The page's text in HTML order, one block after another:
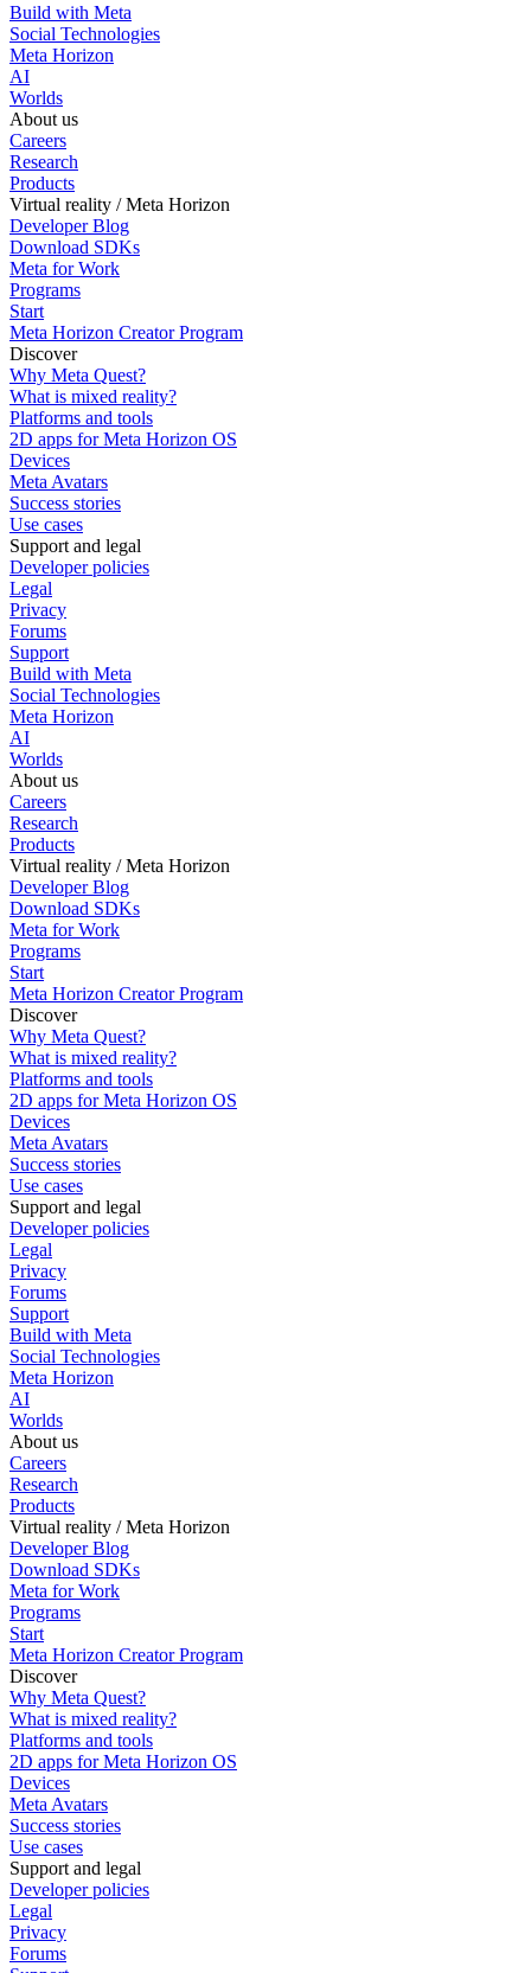
Build with Meta
Social Technologies
Meta Horizon
AI
Worlds
About us
Careers
Research
Products
Virtual reality / Meta Horizon
Developer Blog
Download SDKs
Meta for Work
Programs
Start
Meta Horizon Creator Program
Discover
Why Meta Quest?
What is mixed reality?
Platforms and tools
2D apps for Meta Horizon OS
Devices
Meta Avatars
Success stories
Use cases
Support and legal
Developer policies
Legal
Privacy
Forums
Support
Build with Meta
Social Technologies
Meta Horizon
AI
Worlds
About us
Careers
Research
Products
Virtual reality / Meta Horizon
Developer Blog
Download SDKs
Meta for Work
Programs
Start
Meta Horizon Creator Program
Discover
Why Meta Quest?
What is mixed reality?
Platforms and tools
2D apps for Meta Horizon OS
Devices
Meta Avatars
Success stories
Use cases
Support and legal
Developer policies
Legal
Privacy
Forums
Support
Build with Meta
Social Technologies
Meta Horizon
AI
Worlds
About us
Careers
Research
Products
Virtual reality / Meta Horizon
Developer Blog
Download SDKs
Meta for Work
Programs
Start
Meta Horizon Creator Program
Discover
Why Meta Quest?
What is mixed reality?
Platforms and tools
2D apps for Meta Horizon OS
Devices
Meta Avatars
Success stories
Use cases
Support and legal
Developer policies
Legal
Privacy
Forums